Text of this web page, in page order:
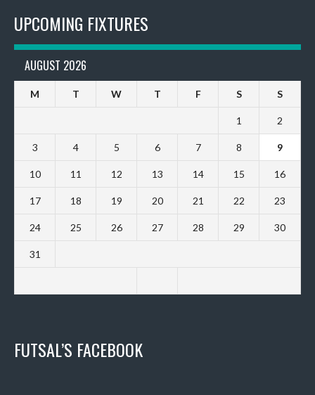
UPCOMING FIXTURES
AUGUST 2026
M T W T F S S
1 2
3 4 5 6 7 8 9
10 11 12 13 14 15 16
17 18 19 20 21 22 23
24 25 26 27 28 29 30
31
FUTSAL’S FACEBOOK